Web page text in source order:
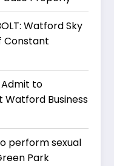
Watford Sky
Constant
Admit to
Watford Business
perform sexual
Park